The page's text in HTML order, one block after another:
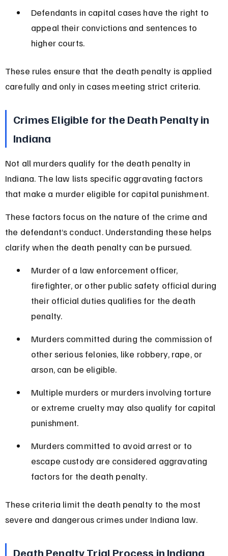
Defendants in capital cases have the right to
appeal their convictions and sentences to
higher courts.
These rules ensure that the death penalty is applied
carefully and only in cases meeting strict criteria.
Crimes Eligible for the Death Penalty in
Indiana
Not all murders qualify for the death penalty in
Indiana. The law lists specific aggravating factors
that make a murder eligible for capital punishment.
These factors focus on the nature of the crime and
the defendant’s conduct. Understanding these helps
clarify when the death penalty can be pursued.
Murder of a law enforcement officer,
firefighter, or other public safety official during
their official duties qualifies for the death
penalty.
Murders committed during the commission of
other serious felonies, like robbery, rape, or
arson, can be eligible.
Multiple murders or murders involving torture
or extreme cruelty may also qualify for capital
punishment.
Murders committed to avoid arrest or to
escape custody are considered aggravating
factors for the death penalty.
These criteria limit the death penalty to the most
severe and dangerous crimes under Indiana law.
Death Penalty Trial Process in Indiana